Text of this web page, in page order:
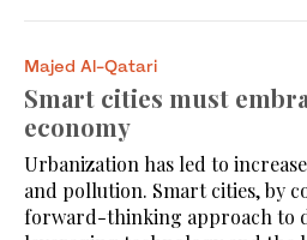
Majed Al-Qatari
Smart cities must
economy
Urbanization has led to
and pollution. Smart cities, by
forward-thinking approach to